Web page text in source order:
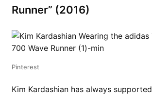
Runner” (2016)
Pinterest
Kim Kardashian has always supported